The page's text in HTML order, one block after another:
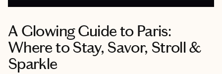
A Glowing Guide to Paris:
Where to Stay, Savor, Stroll &
Sparkle